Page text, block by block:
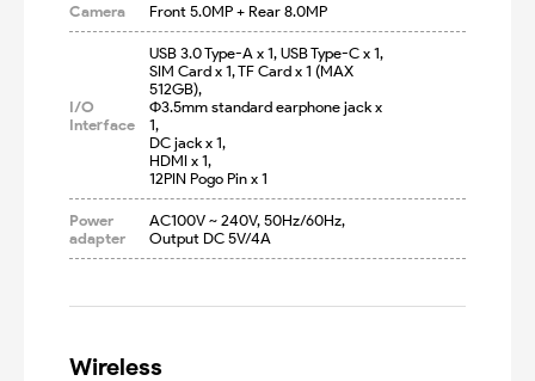
Camera Front 5.0MP + Rear 8.0MP
I/O
Interface
USB 3.0 Type-A x 1, USB Type-C x 1,
SIM Card x 1, TF Card x 1 (MAX
512GB),
Φ3.5mm standard earphone jack x
1,
DC jack x 1,
HDMI x 1,
12PIN Pogo Pin x 1
Power
adapter
AC100V ~ 240V, 50Hz/60Hz,
Output DC 5V/4A
Wireless